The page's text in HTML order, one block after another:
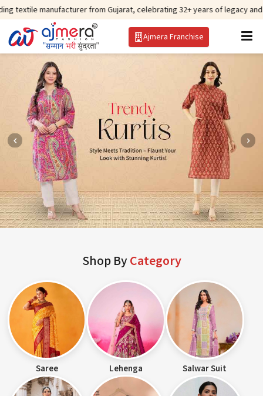
from Gujarat, celebrating 32+ years of legacy and offering
Ajmera Franchise
Shop ByCategory
Saree Lehenga Salwar Suit